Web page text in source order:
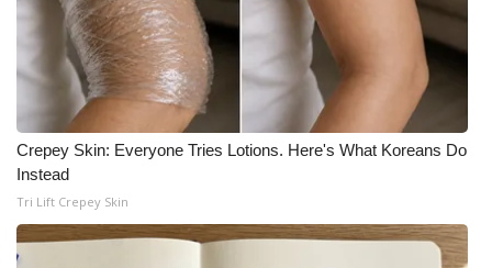
What’s On
Ion Plus
ABOUT US
FCC Applications
Crepey Skin: Everyone Tries Lotions. Here's What Koreans Do
Instead
Tri Lift Crepey Skin